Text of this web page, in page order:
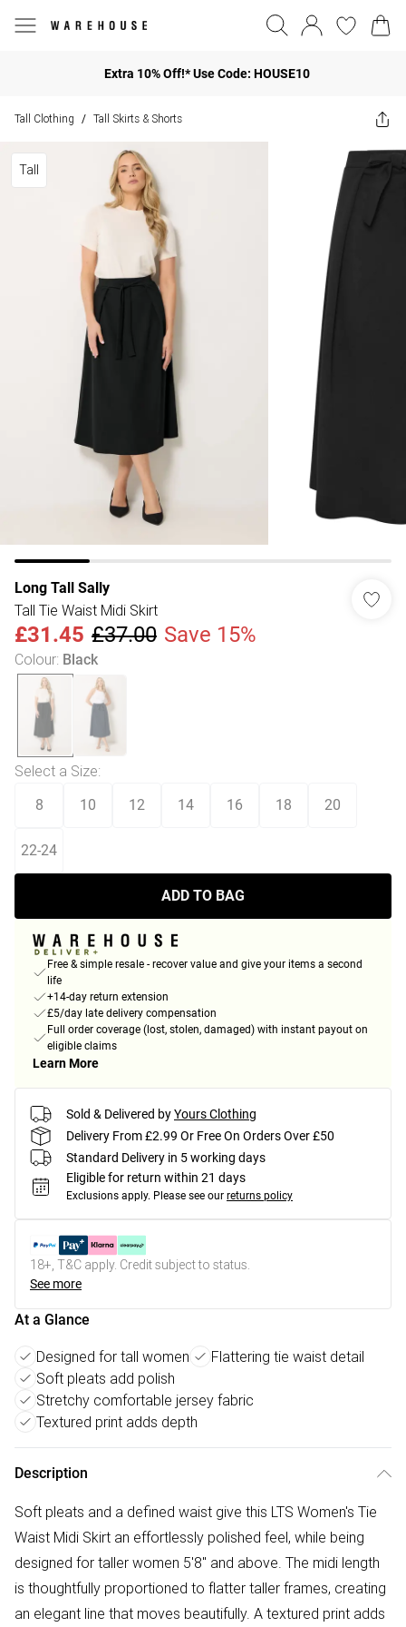
Extra 10% Off!* Use Code: HOUSE10
Tall Clothing / Tall Skirts & Shorts
Tall
Long Tall Sally
Tall Tie Waist Midi Skirt
£31.45 £37.00 Save 15%
Colour: Black
Select a Size:
8 10 12 14 16 18 20
22-24
ADD TO BAG
Free & simple resale - recover value and give your items a second
life
+14-day return extension
£5/day late delivery compensation
Full order coverage (lost, stolen, damaged) with instant payout on
eligible claims
Learn More
Sold & Delivered byYours Clothing
Delivery From £2.99 Or Free On Orders Over £50
Standard Delivery in 5 working days
Eligible for return within 21 days
Exclusions apply. Please see our returns policy
18+, T&C apply. Credit subject to status.
See more
At a Glance
Designed for tall women
Flattering tie waist detail
Soft pleats add polish
Stretchy comfortable jersey fabric
Textured print adds depth
Description
Soft pleats and a defined waist give this LTS Women's Tie
Waist Midi Skirt an effortlessly polished feel, while being
designed for taller women 5'8" and above. The midi length
is thoughtfully proportioned to flatter taller frames, creating
an elegant line that moves beautifully. A textured print adds